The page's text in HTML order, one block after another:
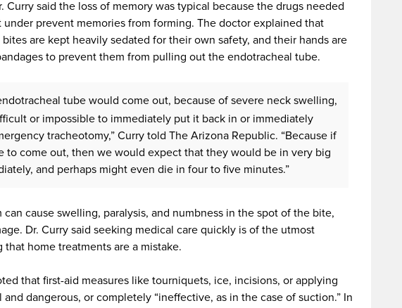
Curry said the loss of memory was typical because the drugs needed
prevent memories from forming. The doctor explained that
are kept heavily sedated for their own safety, and their hands are
to prevent them from pulling out the endotracheal tube.
tube would come out, because of severe neck swelling,
or impossible to immediately put it back in or immediately
tracheotomy,” Curry told The Arizona Republic. “Because if
to come out, then we would expect that they would be in very big
and perhaps might even die in four to five minutes.”
can cause swelling, paralysis, and numbness in the spot of the bite,
Dr. Curry said seeking medical care quickly is of the utmost
that home treatments are a mistake.
that first-aid measures like tourniquets, ice, incisions, or applying
dangerous, or completely “ineffective, as in the case of suction.” In